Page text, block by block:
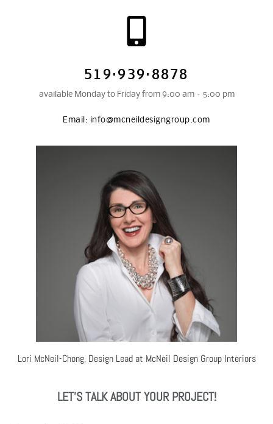
LET'S TALK ABOUT YOUR PROJECT!
519·939·8878
available Monday to Friday from 9:00 am – 5:00 pm
Email: info@mcneildesigngroup.com
Lori McNeil-Chong, Design Lead at McNeil Design Group Interiors